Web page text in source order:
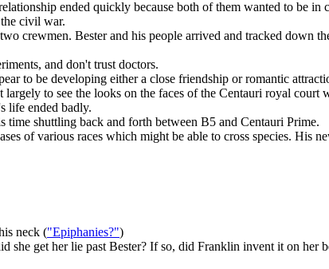
ended quickly because both of them wanted to be
civil war.
crewmen. Bester and his people arrived and tracked down
and don't trust doctors.
to be developing either a close friendship or romantic
to see the looks on the faces of the Centauri royal court
life ended badly.
shuttling back and forth between B5 and Centauri Prime.
of various races which might be able to cross species.
neck ("Epiphanies?")
she get her lie past Bester? If so, did Franklin invent it on her